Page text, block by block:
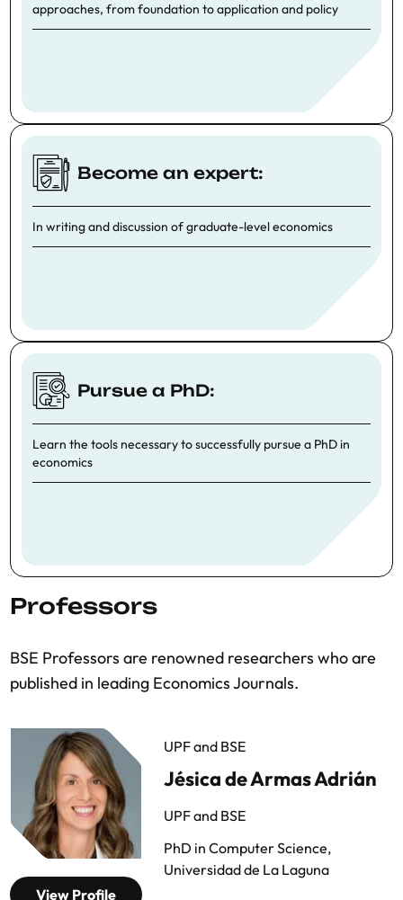
approaches, from foundation to application and policy
Become an expert:
In writing and discussion of graduate-level economics
Pursue a PhD:
Learn the tools necessary to successfully pursue a PhD in
economics
Professors
BSE Professors are renowned researchers who are
published in leading Economics Journals.
View Profile
UPF and BSE
Jésica de Armas Adrián
UPF and BSE
PhD in Computer Science,
Universidad de La Laguna